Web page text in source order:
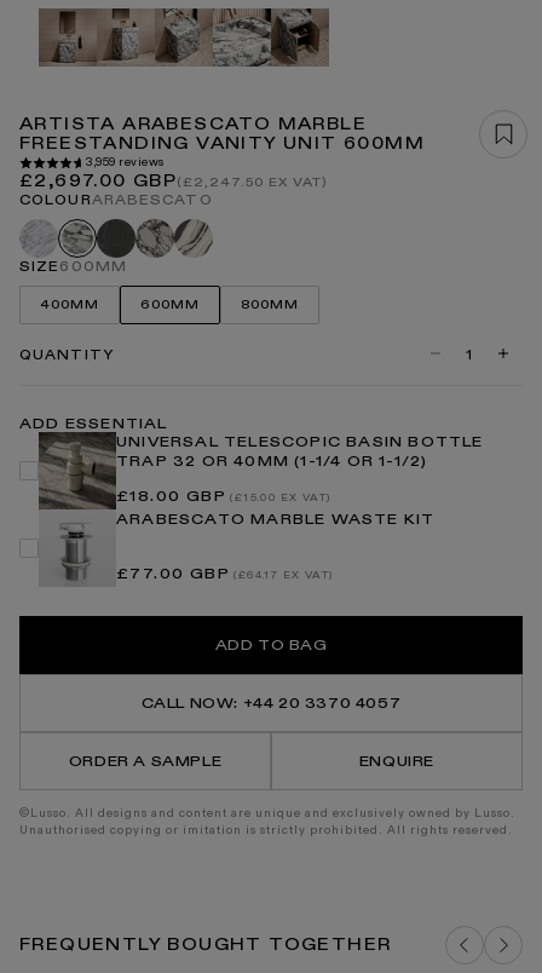
Open
media
in
ARTISTA ARABESCATO MARBLE
FREESTANDING VANITY UNIT 600MM
3,959 reviews
Regular
price
£2,697.00 GBP(£2,247.50 EX VAT)
COLOURARABESCATO
CarraraArabescato
Pietra
grey
Calacatta
viola
Panda
SIZE 600MM
400MM 600MM 800MM
QUANTITY
Decrease
Marble
ADD ESSENTIAL
UNIVERSAL TELESCOPIC BASIN BOTTLE
TRAP 32 OR 40MM (1-1/4 OR 1-1/2)
Regular
price
£18.00 GBP (£15.00 EX VAT)
ARABESCATO MARBLE WASTE KIT
Regular
£77.00 GBP (£64.17 EX VAT)
ADD TO BAG
CALL NOW: +44 20 3370 4057
ORDER A SAMPLE ENQUIRE
©Lusso. All designs and content are unique and exclusively owned by Lusso.
Unauthorised copying or imitation is strictly prohibited. All rights reserved.
FREQUENTLY BOUGHT TOGETHER